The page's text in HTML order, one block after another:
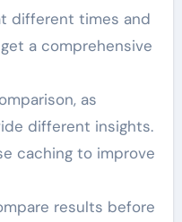
different times and
a comprehensive
as
different insights.
caching to improve
results before